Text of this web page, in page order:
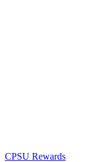
CPSU Rewards